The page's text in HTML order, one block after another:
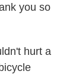
you so
hurt a